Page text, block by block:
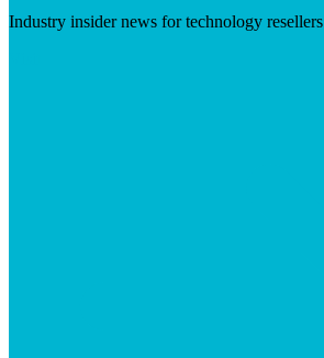
Industry insider news for technology resellers